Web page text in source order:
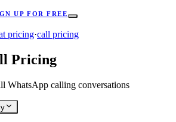
UP FOR FREE
pricing·call pricing
Pricing
WhatsApp calling conversations